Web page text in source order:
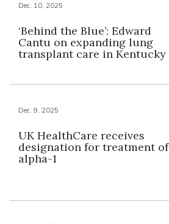
Dec. 10, 2025
‘Behind the Blue’: Edward
Cantu on expanding lung
transplant care in Kentucky
Dec. 9, 2025
UK HealthCare receives
designation for treatment of
alpha-1